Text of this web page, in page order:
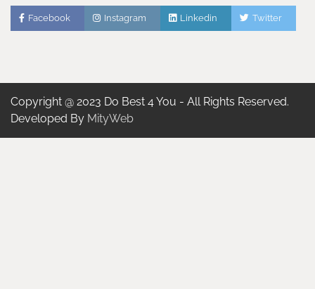
Facebook Instagram Linkedin Twitter
Copyright @ 2023 Do Best 4 You - All Rights Reserved.
Developed By MityWeb